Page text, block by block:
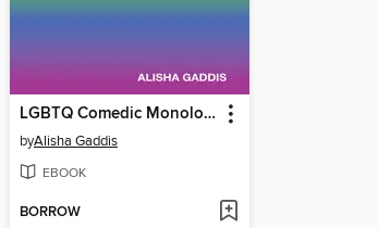
LGBTQ Comedic Monologues That Are Actually Funny
byAlisha Gaddis
EBOOK
BORROW